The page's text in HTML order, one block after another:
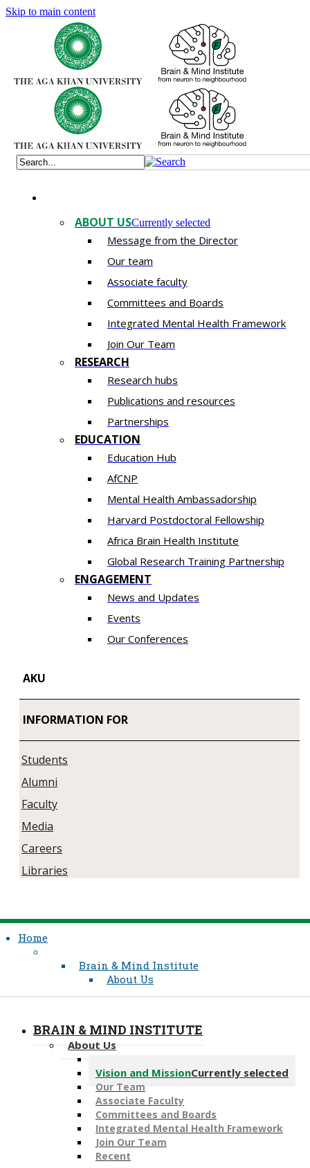
Skip to main content
ABOUT USCurrently selected
Message from the Director
Our team
Associate faculty
Committees and Boards
Integrated Mental Health Framework
Join Our Team
RESEARCH
Research hubs
Publications and resources
Partnerships
EDUCATION
Education Hub
AfCNP
Mental Health Ambassadorship
Harvard Postdoctoral Fellowship
Africa Brain Health Institute
Global Research Training Partnership
ENGAGEMENT
News and Updates
Events
Our Conferences
AKU
INFORMATION FOR
Students
Alumni
Faculty
Media
Careers
Libraries
Home
Brain & Mind Institute
About Us
BRAIN & MIND INSTITUTE
About Us
Vision and MissionCurrently selected
Our Team
Associate Faculty
Committees and Boards
Integrated Mental Health Framework
Join Our Team
Recent